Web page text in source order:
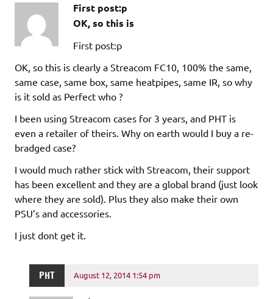
First post:p
OK, so this is
First post:p
OK, so this is clearly a Streacom FC10, 100% the same,
same case, same box, same heatpipes, same IR, so why
is it sold as Perfect who ?
I been using Streacom cases for 3 years, and PHT is
even a retailer of theirs. Why on earth would I buy a re-
bradged case?
I would much rather stick with Streacom, their support
has been excellent and they are a global brand (just look
where they are sold). Plus they also make their own
PSU’s and accessories.
I just dont get it.
PHT August 12, 2014 1:54 pm